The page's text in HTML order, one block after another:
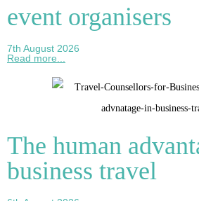
event organisers
7th August 2026
Read more...
The human
business travel